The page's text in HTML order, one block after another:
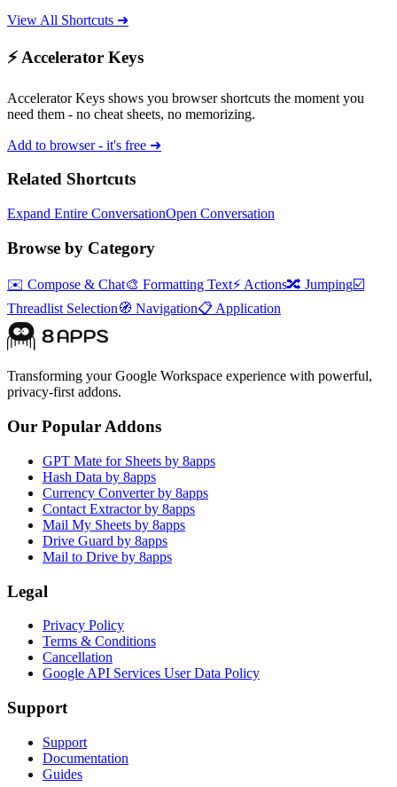
View All Shortcuts ➜
⚡ Accelerator Keys
Accelerator Keys shows you browser shortcuts the moment you
need them - no cheat sheets, no memorizing.
Add to browser - it's free ➜
Related Shortcuts
Expand Entire ConversationOpen Conversation
Browse by Category
✉️ Compose & Chat🎨 Formatting Text⚡Actions🔀 Jumping☑️
Threadlist Selection🧭 Navigation📋Application
Transforming your Google Workspace experience with powerful,
privacy-first addons.
Our Popular Addons
GPT Mate for Sheets by 8apps
Hash Data by 8apps
Currency Converter by 8apps
Contact Extractor by 8apps
Mail My Sheets by 8apps
Drive Guard by 8apps
Mail to Drive by 8apps
Legal
Privacy Policy
Terms & Conditions
Cancellation
Google API Services User Data Policy
Support
Support
Documentation
Guides